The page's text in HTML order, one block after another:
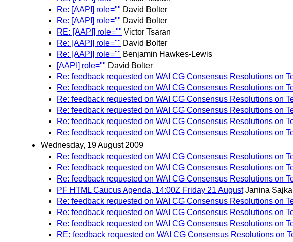
Re: [AAPI] role="" David Bolter
Re: [AAPI] role="" David Bolter
RE: [AAPI] role="" Victor Tsaran
Re: [AAPI] role="" David Bolter
Re: [AAPI] role="" Benjamin Hawkes-Lewis
[AAPI] role="" David Bolter
Re: feedback requested on WAI CG Consensus Resolutions on
Re: feedback requested on WAI CG Consensus Resolutions on
Re: feedback requested on WAI CG Consensus Resolutions on
Re: feedback requested on WAI CG Consensus Resolutions on
Re: feedback requested on WAI CG Consensus Resolutions on
Re: feedback requested on WAI CG Consensus Resolutions on
Wednesday, 19 August 2009
Re: feedback requested on WAI CG Consensus Resolutions on
Re: feedback requested on WAI CG Consensus Resolutions on
Re: feedback requested on WAI CG Consensus Resolutions on
PF HTML Caucus Agenda, 14:00Z Friday 21 August Janina Sajka
Re: feedback requested on WAI CG Consensus Resolutions on
Re: feedback requested on WAI CG Consensus Resolutions on
Re: feedback requested on WAI CG Consensus Resolutions on
RE: feedback requested on WAI CG Consensus Resolutions on